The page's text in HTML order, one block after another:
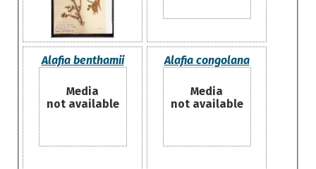
Alafia benthamii
Media
not available
Alafia congolana
Media
not available